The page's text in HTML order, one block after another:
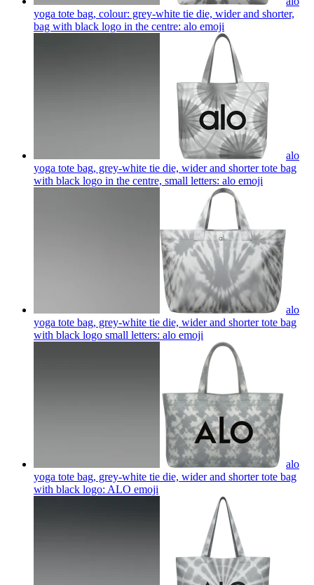
yoga tote bag, colour: grey-white tie die, wider and shorter,
bag with black logo in the centre: alo emoji
alo
yoga tote bag, grey-white tie die, wider and shorter tote bag
with black logo in the centre, small letters: alo emoji
alo
yoga tote bag, grey-white tie die, wider and shorter tote bag
with black logo small letters: alo emoji
alo
yoga tote bag, grey-white tie die, wider and shorter tote bag
with black logo: ALO emoji